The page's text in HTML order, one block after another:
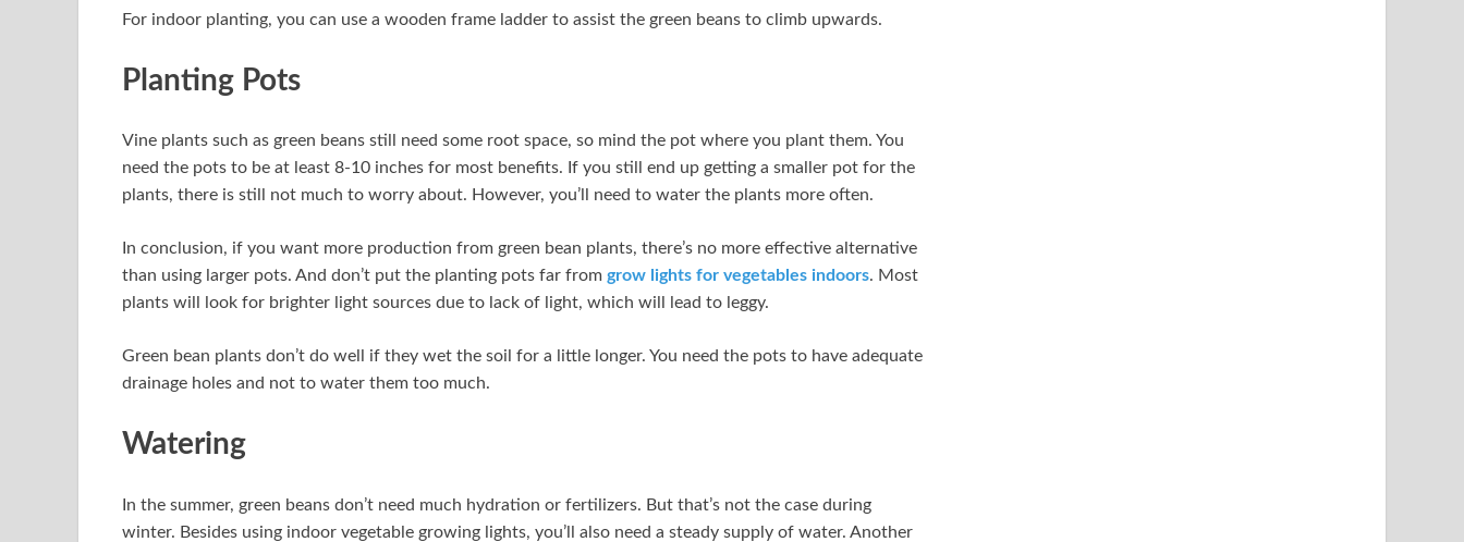
For indoor planting, you can use a wooden frame ladder to assist the green beans to climb upwards.
Planting Pots
Vine plants such as green beans still need some root space, so mind the pot where you plant them. You
need the pots to be at least 8-10 inches for most benefits. If you still end up getting a smaller pot for the
plants, there is still not much to worry about. However, you’ll need to water the plants more often.
In conclusion, if you want more production from green bean plants, there’s no more effective alternative
than using larger pots. And don’t put the planting pots far from grow lights for vegetables indoors. Most
plants will look for brighter light sources due to lack of light, which will lead to leggy.
Green bean plants don’t do well if they wet the soil for a little longer. You need the pots to have adequate
drainage holes and not to water them too much.
Watering
In the summer, green beans don’t need much hydration or fertilizers. But that’s not the case during
winter. Besides using indoor vegetable growing lights, you’ll also need a steady supply of water. Another